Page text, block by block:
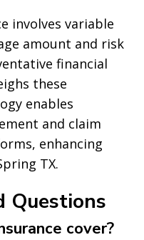
involves variable
amount and risk
financial
these
enables
and claim
enhancing
TX.
Questions
cover?